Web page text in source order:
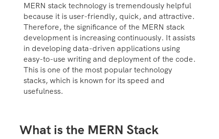
MERN stack technology is tremendously helpful
because it is user-friendly, quick, and attractive.
Therefore, the significance of the MERN stack
development is increasing continuously. It assists
in developing data-driven applications using
easy-to-use writing and deployment of the code.
This is one of the most popular technology
stacks, which is known for its speed and
usefulness.
What is the MERN Stack